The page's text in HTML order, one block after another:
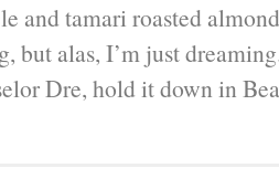
and tamari roasted
but alas, I’m just
Dre, hold it down in